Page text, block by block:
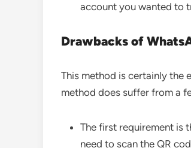
account you wanted to
Drawbacks of
This method is certainly the
method does suffer from a
The first requirement is
need to scan the QR